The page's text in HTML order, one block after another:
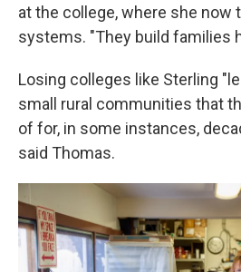
at the college, where she now
systems. "They build families
Losing colleges like Sterling
small rural communities that
of for, in some instances,
said Thomas.